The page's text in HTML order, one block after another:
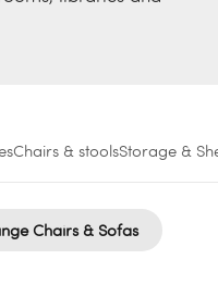
Chairs & stoolsStorage &
Chairs & Sofas